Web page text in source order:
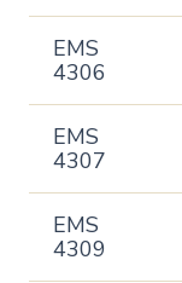
EMS
4306
EMS
4307
EMS
4309